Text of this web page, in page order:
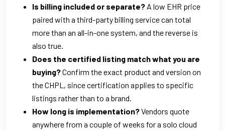
Is billing included or separate? A low EHR price
paired with a third-party billing service can total
more than an all-in-one system, and the reverse is
also true.
Does the certified listing match what you are
buying?Confirm the exact product and version on
the CHPL, since certification applies to specific
listings rather than to a brand.
How long is implementation?Vendors quote
anywhere from a couple of weeks for a solo cloud